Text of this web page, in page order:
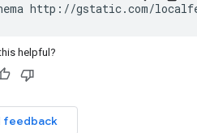
http://gstatic.com/
helpful?
feedback